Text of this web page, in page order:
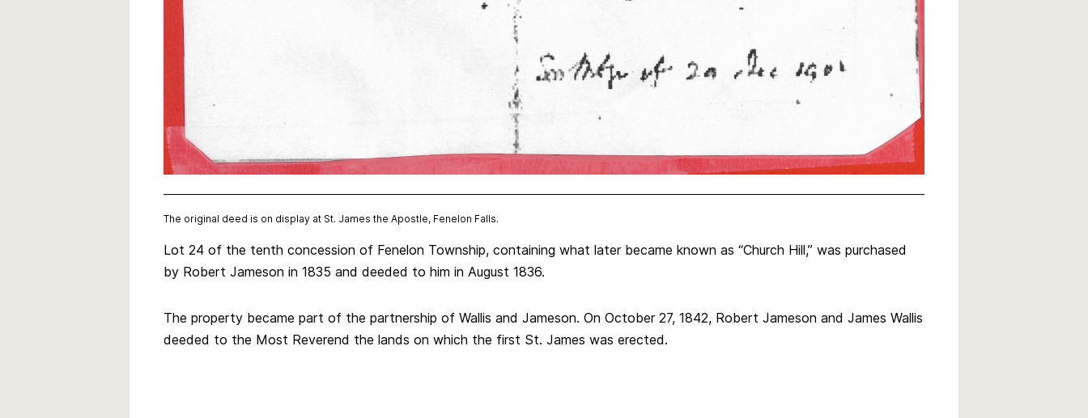
The original deed is on display at St. James the Apostle, Fenelon Falls.
Lot 24 of the tenth concession of Fenelon Township, containing what later became known as “Church Hill,” was purchased
by Robert Jameson in 1835 and deeded to him in August 1836.
The property became part of the partnership of Wallis and Jameson. On October 27, 1842, Robert Jameson and James Wallis
deeded to the Most Reverend the lands on which the first St. James was erected.